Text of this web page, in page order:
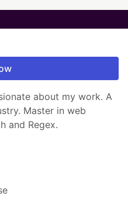
about my work. A
Master in web
and Regex.